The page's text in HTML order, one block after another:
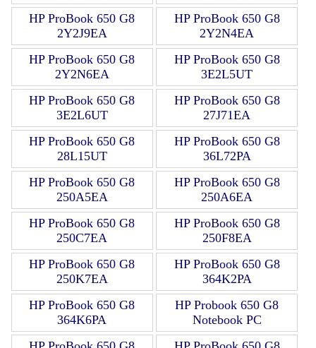
HP ProBook 650 G8
2Y2J9EA
HP ProBook 650 G8
2Y2N4EA
HP ProBook 650 G8
2Y2N6EA
HP ProBook 650 G8
3E2L5UT
HP ProBook 650 G8
3E2L6UT
HP ProBook 650 G8
27J71EA
HP ProBook 650 G8
28L15UT
HP ProBook 650 G8
36L72PA
HP ProBook 650 G8
250A5EA
HP ProBook 650 G8
250A6EA
HP ProBook 650 G8
250C7EA
HP ProBook 650 G8
250F8EA
HP ProBook 650 G8
250K7EA
HP ProBook 650 G8
364K2PA
HP ProBook 650 G8
364K6PA
HP Probook 650 G8
Notebook PC